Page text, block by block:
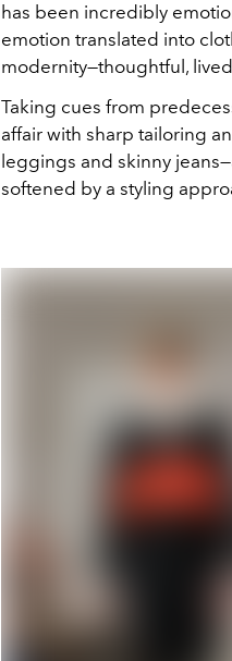
has been incredibly
emotion translated into
modernity—thoughtful,
Taking cues from
affair with sharp tailoring
leggings and skinny
softened by a styling